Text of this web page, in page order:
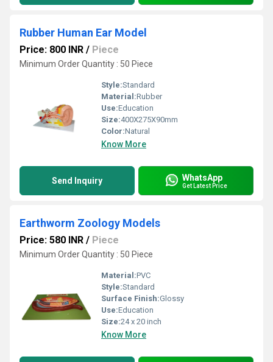
Rubber Human Ear Model
Price: 800 INR / Piece
Minimum Order Quantity : 50 Piece
Style:Standard
Material:Rubber
Use:Education
Size:400X275X90mm
Color:Natural
Know More
Send Inquiry WhatsApp
Get Latest Price
Earthworm Zoology Models
Price: 580 INR / Piece
Minimum Order Quantity : 50 Piece
Material:PVC
Style:Standard
Surface Finish:Glossy
Use:Education
Size:24 x 20 inch
Know More